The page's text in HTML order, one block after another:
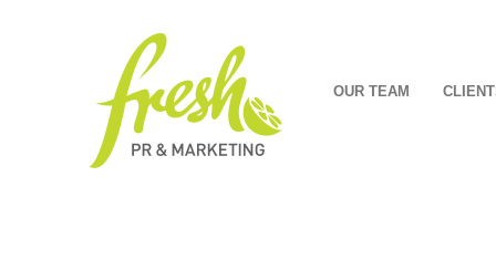
OUR TEAM